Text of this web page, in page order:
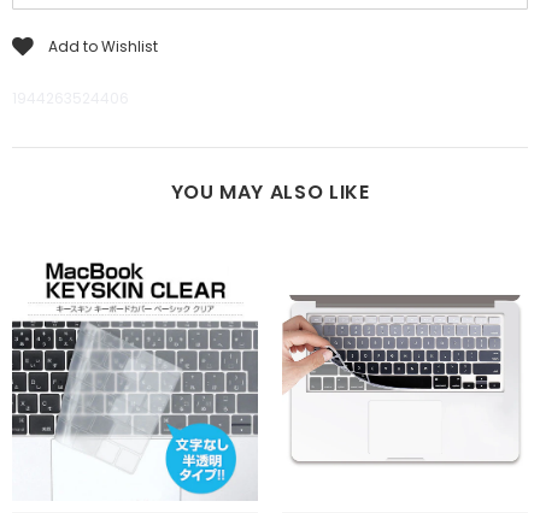
Add to Wishlist
YOU MAY ALSO LIKE